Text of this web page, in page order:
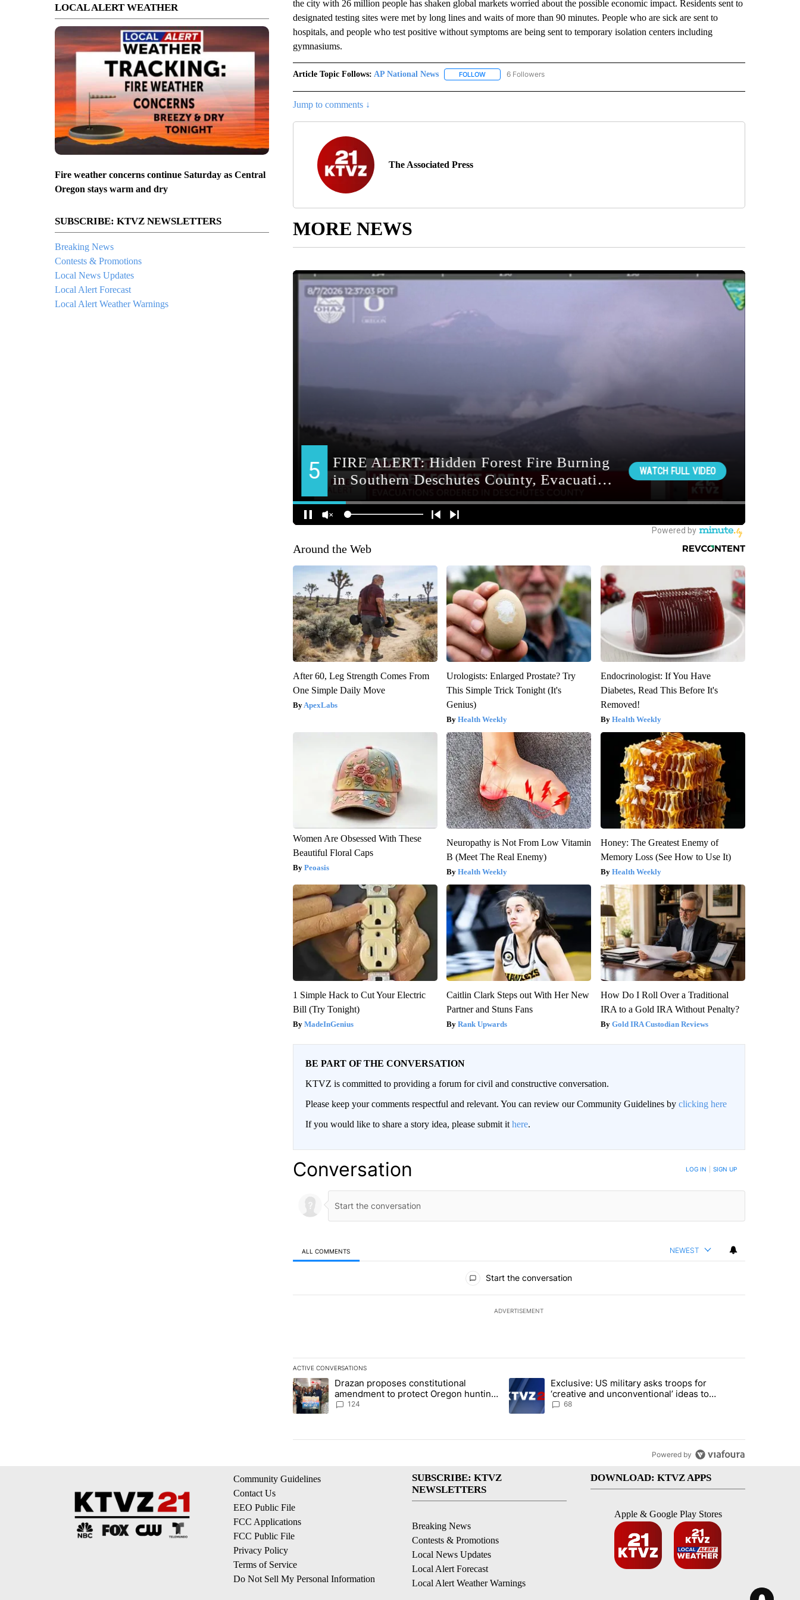
LOCAL ALERT WEATHER
Fire weather concerns continue Saturday as Central
Oregon stays warm and dry
SUBSCRIBE: KTVZ NEWSLETTERS
Breaking News
Contests & Promotions
Local News Updates
Local Alert Forecast
Local Alert Weather Warnings
the city with 26 million people has shaken global markets worried about the possible economic impact. Residents sent to
designated testing sites were met by long lines and waits of more than 90 minutes. People who are sick are sent to
hospitals, and people who test positive without symptoms are being sent to temporary isolation centers including
gymnasiums.
Article Topic Follows: AP National News FOLLOWFOLLOW "AP NATIONAL NEWS" TO RECEIVE NOTIFICATIONS ABOUT NEW PAGES ON "AP NATIONAL
6 Followers
Jump to comments ↓
The Associated Press
MORE NEWS
Around the Web
After 60, Leg Strength Comes From
One Simple Daily Move
ApexLabs
Urologists: Enlarged Prostate? Try
This Simple Trick Tonight (It's
Genius)
Health Weekly
Endocrinologist: If You Have
Diabetes, Read This Before It's
Removed!
Health Weekly
Women Are Obsessed With These
Beautiful Floral Caps
Peoasis
Neuropathy is Not From Low Vitamin
B (Meet The Real Enemy)
Health Weekly
Honey: The Greatest Enemy of
Memory Loss (See How to Use It)
Health Weekly
1 Simple Hack to Cut Your Electric
Bill (Try Tonight)
MadeInGenius
Caitlin Clark Steps out With Her New
Partner and Stuns Fans
Rank Upwards
How Do I Roll Over a Traditional
IRA to a Gold IRA Without Penalty?
Gold IRA Custodian Reviews
BE PART OF THE CONVERSATION
KTVZ is committed to providing a forum for civil and constructive conversation.
Please keep your comments respectful and relevant. You can review our Community Guidelines by clicking here
If you would like to share a story idea, please submit it here.
Conversation LOG IN SIGN UP
ALL COMMENTS NEWEST
Start the conversation
ADVERTISEMENT
ACTIVE CONVERSATIONS
The following is a list of the most commented articles in the last 7 days.
A trending article titled "Drazan proposes constitutional amendment to protect Oregon hunting, fishing and farming" with 124
Drazan proposes constitutional
amendment to protect Oregon hunting,
fishing and farming
124
A trending article titled "Exclusive: US military asks troops for ‘creative
Exclusive: US military asks troops for
‘creative and unconventional’ ideas to
punish Iran
68
Powered by
Community Guidelines
Contact Us
EEO Public File
FCC Applications
FCC Public File
Privacy Policy
Terms of Service
Do Not Sell My Personal Information
SUBSCRIBE: KTVZ
NEWSLETTERS
Breaking News
Contests & Promotions
Local News Updates
Local Alert Forecast
Local Alert Weather Warnings
DOWNLOAD: KTVZ APPS
Apple & Google Play Stores